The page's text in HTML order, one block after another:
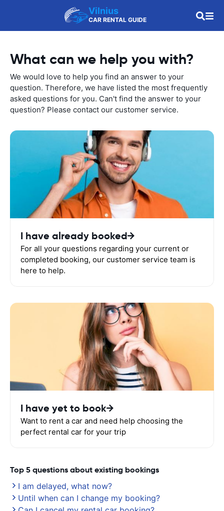
Vilnius
CAR RENTAL GUIDE
What can we help you with?
We would love to help you find an answer to your
question. Therefore, we have listed the most frequently
asked questions for you. Can't find the answer to your
question? Please contact our customer service.
I have already booked
For all your questions regarding your current or
completed booking, our customer service team is
here to help.
I have yet to book
Want to rent a car and need help choosing the
perfect rental car for your trip
Top 5 questions about existing bookings
I am delayed, what now?
Until when can I change my booking?